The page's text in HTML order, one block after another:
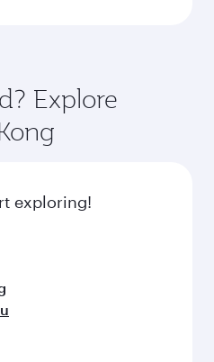
Explore
exploring!